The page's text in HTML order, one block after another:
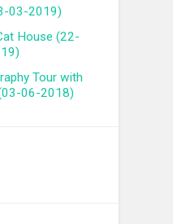
03-2019)
House (22-
Tour with
06-2018)